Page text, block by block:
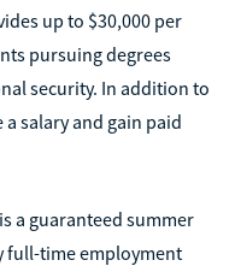
up to $30,000 per
pursuing degrees
security. In addition to
salary and gain paid
a guaranteed summer
full-time employment